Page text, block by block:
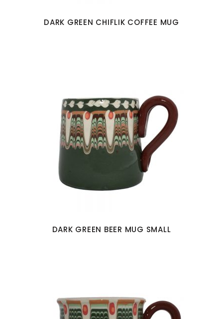
DARK GREEN CHIFLIK COFFEE MUG
DARK GREEN BEER MUG SMALL